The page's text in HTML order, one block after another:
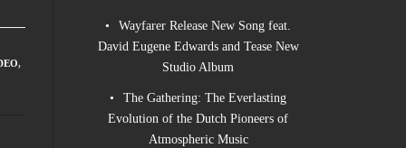
,
Wayfarer Release New Song feat.
David Eugene Edwards and Tease New
Studio Album
The Gathering: The Everlasting
Evolution of the Dutch Pioneers of
Atmospheric Music